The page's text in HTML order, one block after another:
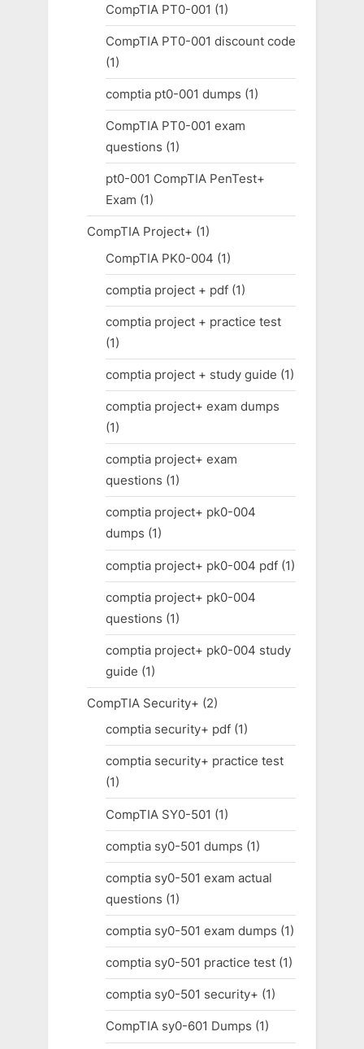
CompTIA PT0-001 (1)
CompTIA PT0-001 discount code
(1)
comptia pt0-001 dumps (1)
CompTIA PT0-001 exam
questions (1)
pt0-001 CompTIA PenTest+
Exam (1)
CompTIA Project+ (1)
CompTIA PK0-004 (1)
comptia project + pdf(1)
comptia project + practice test
(1)
comptia project + study guide (1)
comptia project+ exam dumps
(1)
comptia project+ exam
questions (1)
comptia project+ pk0-004
dumps (1)
comptia project+ pk0-004 pdf(1)
comptia project+ pk0-004
questions (1)
comptia project+ pk0-004 study
guide (1)
CompTIA Security+ (2)
comptia security+ pdf(1)
comptia security+ practice test
(1)
CompTIA SY0-501 (1)
comptia sy0-501 dumps (1)
comptia sy0-501 exam actual
questions (1)
comptia sy0-501 exam dumps (1)
comptia sy0-501 practice test(1)
comptia sy0-501 security+ (1)
CompTIA sy0-601 Dumps (1)